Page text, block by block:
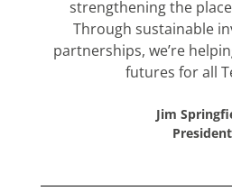
strengthening the
Through sustainable
partnerships, we’re
futures for all
Jim
President